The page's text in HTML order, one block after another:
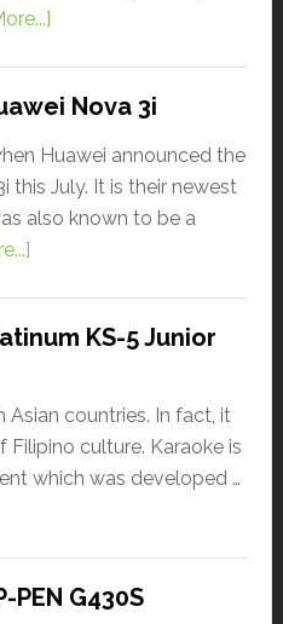
Nova 3i
Huawei announced the
this July. It is their newest
also known to be a
KS-5 Junior
Asian countries. In fact, it
Filipino culture. Karaoke is
which was developed …
PEN G430S